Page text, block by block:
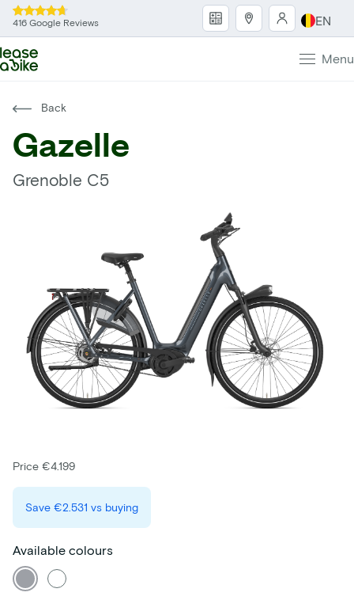
416 Google Reviews EN
Menu
Back
Gazelle
Grenoble C5
Price €4.199
Save €2.531 vs buying
Available colours